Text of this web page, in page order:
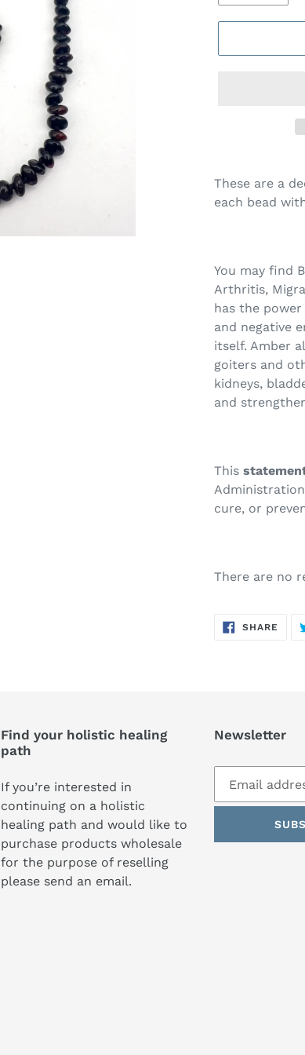
These are a
each bead
You may find
Arthritis,
has the
and negative
itself. Amber
goiters and
kidneys,
and
This
cure, or
There are no
SHARE
Find your holistic healing
path
If you’re interested in
continuing on a holistic
healing path and would like to
purchase products wholesale
for the purpose of reselling
please send an email.
Newsletter